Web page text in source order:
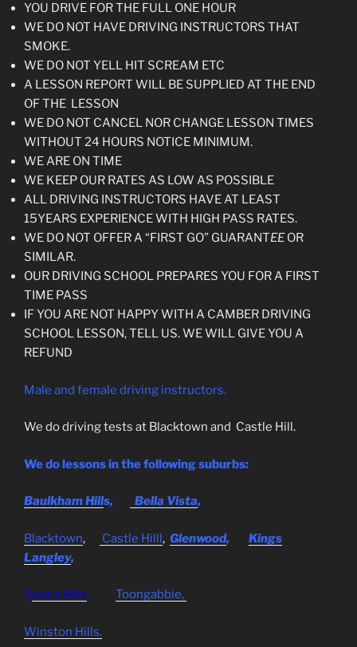
YOU DRIVE FOR THE FULL ONE HOUR
WE DO NOT HAVE DRIVING INSTRUCTORS THAT
SMOKE.
WE DO NOT YELL HIT SCREAM ETC
A LESSON REPORT WILL BE SUPPLIED AT THE END
OF THE LESSON
WE DO NOT CANCEL NOR CHANGE LESSON TIMES
WITHOUT 24 HOURS NOTICE MINIMUM.
WE ARE ON TIME
WE KEEP OUR RATES AS LOW AS POSSIBLE
ALL DRIVING INSTRUCTORS HAVE AT LEAST
15YEARS EXPERIENCE WITH HIGH PASS RATES.
WE DO NOT OFFER A “FIRST GO” GUARANTEEOR
SIMILAR.
OUR DRIVING SCHOOL PREPARES YOU FOR A FIRST
TIME PASS
IF YOU ARE NOT HAPPY WITH A CAMBER DRIVING
SCHOOL LESSON, TELL US. WE WILL GIVE YOU A
REFUND
Male and female driving instructors.
We do driving tests at Blacktown and Castle Hill.
We do lessons in the following suburbs:
Baulkham Hills, Bella Vista,
Blacktown, Castle Hilll, Glenwood, Kings
Langley,
Seven Hills, Toongabbie,
Winston Hills.